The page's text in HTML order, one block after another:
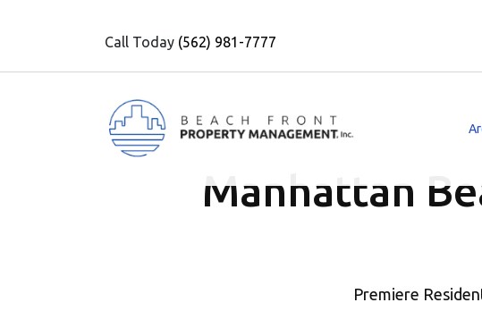
Call Today (562) 981-7777
Manhattan
Premiere